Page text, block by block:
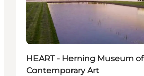
HEART - Herning Museum of
Contemporary Art